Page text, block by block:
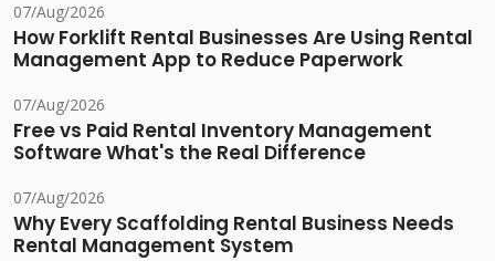
07/Aug/2026
How Forklift Rental Businesses Are Using Rental
Management App to Reduce Paperwork
07/Aug/2026
Free vs Paid Rental Inventory Management
Software What's the Real Difference
07/Aug/2026
Why Every Scaffolding Rental Business Needs
Rental Management System